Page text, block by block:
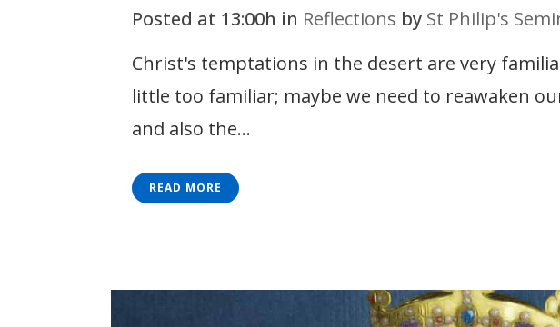
Posted at 13:00h in Reflections by St Philip's
Christ's temptations in the desert are very
little too familiar; maybe we need to reawaken
and also the...
READ MORE